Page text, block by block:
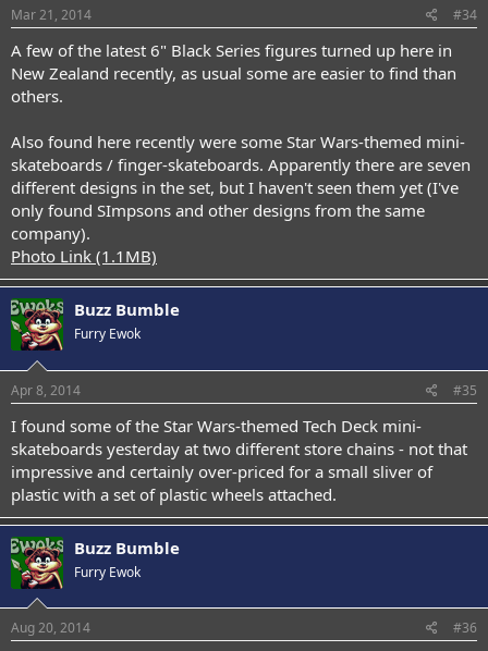
Mar 21, 2014 #34
A few of the latest 6" Black Series figures turned up here in
New Zealand recently, as usual some are easier to find than
others.
Also found here recently were some Star Wars-themed mini-
skateboards / finger-skateboards. Apparently there are seven
different designs in the set, but I haven't seen them yet (I've
only found SImpsons and other designs from the same
company).
Photo Link (1.1MB)
Buzz Bumble
Furry Ewok
Apr 8, 2014 #35
I found some of the Star Wars-themed Tech Deck mini-
skateboards yesterday at two different store chains - not that
impressive and certainly over-priced for a small sliver of
plastic with a set of plastic wheels attached.
Buzz Bumble
Furry Ewok
Aug 20, 2014 #36